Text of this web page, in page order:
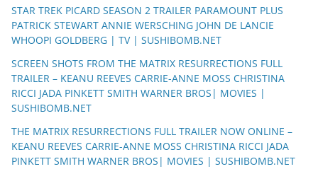
STAR TREK PICARD SEASON 2 TRAILER PARAMOUNT PLUS
PATRICK STEWART ANNIE WERSCHING JOHN DE LANCIE
WHOOPI GOLDBERG | TV | SUSHIBOMB.NET
SCREEN SHOTS FROM THE MATRIX RESURRECTIONS FULL
TRAILER – KEANU REEVES CARRIE-ANNE MOSS CHRISTINA
RICCI JADA PINKETT SMITH WARNER BROS| MOVIES |
SUSHIBOMB.NET
THE MATRIX RESURRECTIONS FULL TRAILER NOW ONLINE –
KEANU REEVES CARRIE-ANNE MOSS CHRISTINA RICCI JADA
PINKETT SMITH WARNER BROS| MOVIES | SUSHIBOMB.NET